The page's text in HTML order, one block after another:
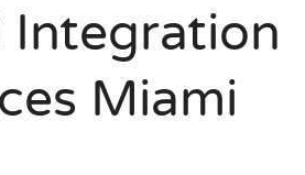
Integration
Miami